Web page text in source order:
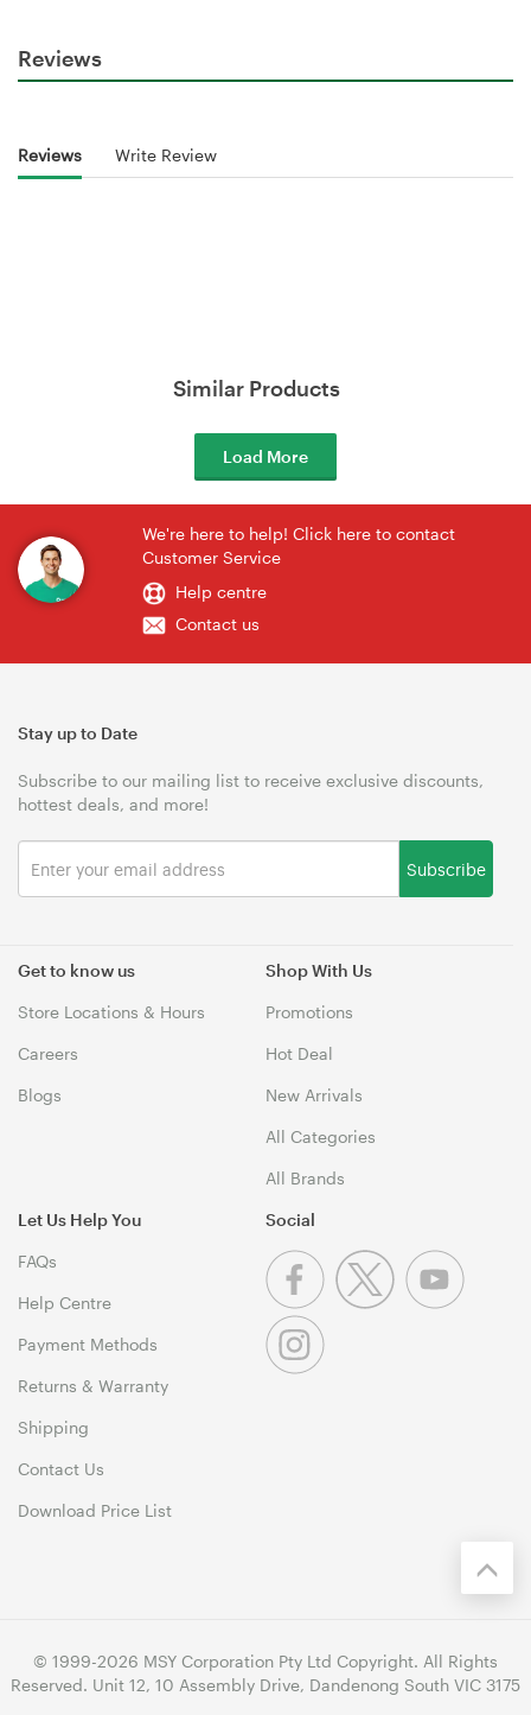
Reviews
Reviews Write Review
Similar Products
Load More
We're here to help! Click here to contact
Customer Service
Help centre
Contact us
Get to know us
Store Locations & Hours
Careers
Blogs
Shop With Us
Promotions
Hot Deal
New Arrivals
All Categories
All Brands
Let Us Help You
FAQs
Help Centre
Payment Methods
Returns & Warranty
Shipping
Contact Us
Download Price List
Stay up to Date
Subscribe to our mailing list to receive exclusive discounts,
hottest deals, and more!
Subscribe
Social
© 1999-2026 MSY Corporation Pty Ltd Copyright. All Rights
Reserved. Unit 12, 10 Assembly Drive, Dandenong South VIC 3175